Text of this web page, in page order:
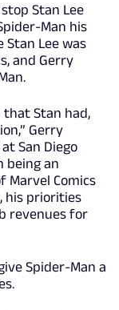
Stan Lee
Man his
Stan Lee was
and Gerry
that Stan had,
Gerry
San Diego
being an
Comics
his priorities
revenues for
Spider-Man a